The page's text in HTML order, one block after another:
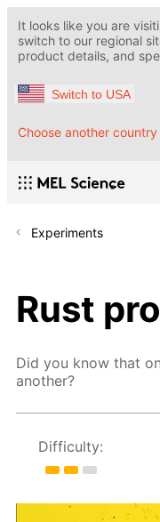
It looks like you are
switch to our regional
product details, and
Switch to USA
Choose another country
Experiments
Rust
Did you know that
another?
Difficulty: